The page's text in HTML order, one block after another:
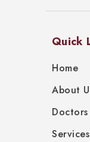
Quick
Home
About
Doctors
Services